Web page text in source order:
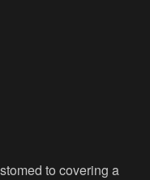
to covering a